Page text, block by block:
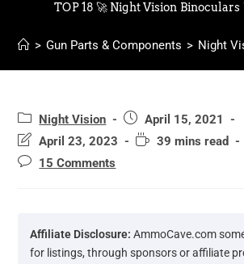
TOP 18 🚀 Night Vision Binoculars
> Gun Parts & Components > Night
Night Vision
April 15, 2021
April 23, 2023
39 mins read
15 Comments
Affiliate Disclosure: AmmoCave.com
for listings, through sponsors or affiliate